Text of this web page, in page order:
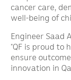
cancer care,
well-being of
Engineer Saad
“QF is proud to
ensure
innovation in